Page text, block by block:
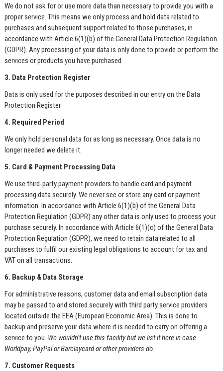
We do not ask for or use more data than necessary to provide you with a
proper service. This means we only process and hold data related to
purchases and subsequent support related to those purchases, in
accordance with Article 6(1)(b) of the General Data Protection Regulation
(GDPR). Any processing of your data is only done to provide or perform the
services or products you have purchased.
3. Data Protection Register
Data is only used for the purposes described in our entry on the Data
Protection Register.
4. Required Period
We only hold personal data for as long as necessary. Once data is no
longer needed we delete it.
5. Card & Payment Processing Data
We use third-party payment providers to handle card and payment
processing data securely. We never see or store any card or payment
information. In accordance with Article 6(1)(b) of the General Data
Protection Regulation (GDPR) any other data is only used to process your
purchase securely. In accordance with Article 6(1)(c) of the General Data
Protection Regulation (GDPR), we need to retain data related to all
purchases to fulfil our existing legal obligations to account for tax and
VAT on all transactions.
6. Backup & Data Storage
For administrative reasons, customer data and email subscription data
may be passed to and stored securely with third party service providers
located outside the EEA (European Economic Area). This is done to
backup and preserve your data where it is needed to carry on offering a
service to you. We wouldn't use this facility but we list it here in case
Worldpay, PayPal or Barclaycard or other providers do.
7. Customer Requests